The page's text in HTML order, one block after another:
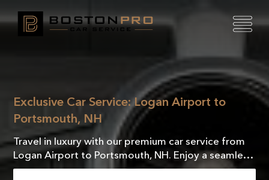
Exclusive Car Service: Logan Airport to
Portsmouth, NH
Travel in luxury with our premium car service from
Logan Airport to Portsmouth, NH. Enjoy a seamless
journey and arrive in style every time!